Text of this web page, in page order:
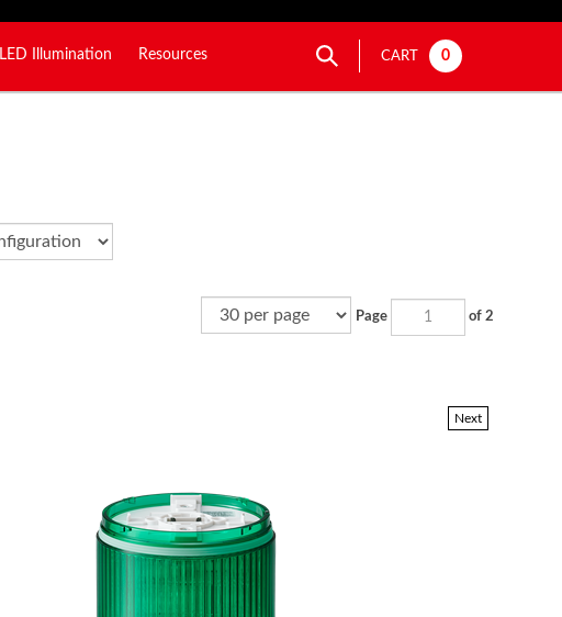
LED Illumination Resources CART 0
Page of 2
Next